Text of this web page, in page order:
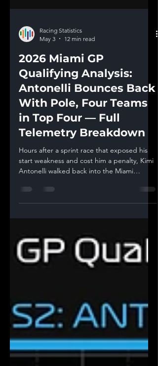
May 3
12 min read
2026 Miami GP
Qualifying Analysis:
Antonelli Bounces Back
With Pole, Four Teams
in Top Four — Full
Telemetry Breakdown
Hours after a sprint race that exposed his
Antonelli walked back into the Miami
Verstappen by 0.166 seconds, with Charles
Leclerc third for Ferrari and sprint pole
sitter Lando Norris fourth for McLaren. For